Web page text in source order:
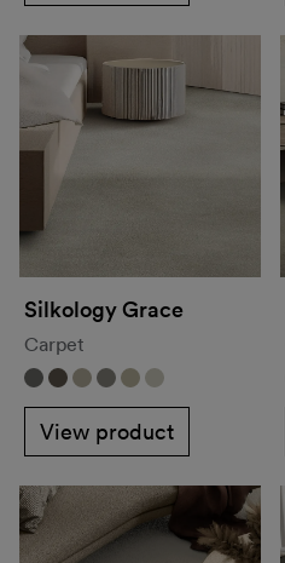
Silkology Grace
Carpet
View product